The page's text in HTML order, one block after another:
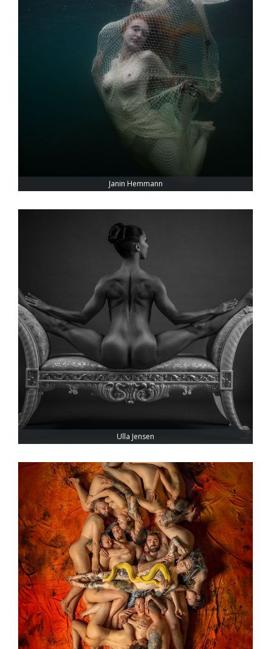
Janin Hemmann
Ulla Jensen